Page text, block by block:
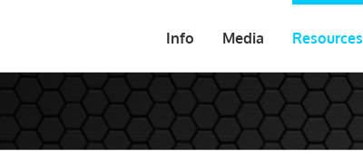
Info Media Resources